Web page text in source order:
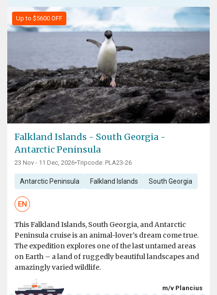
Up to $5600 OFF
Falkland Islands - South Georgia -
Antarctic Peninsula
23 Nov - 11 Dec, 2026•Tripcode: PLA23-26
Antarctic Peninsula Falkland Islands South Georgia
EN
This Falkland Islands, South Georgia, and Antarctic
Peninsula cruise is an animal-lover’s dream come true.
The expedition explores one of the last untamed areas
on Earth – a land of ruggedly beautiful landscapes and
amazingly varied wildlife.
m/v Plancius